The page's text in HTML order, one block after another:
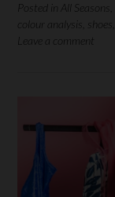
Posted in All Seasons
colour analysis
shoes
Leave a comment